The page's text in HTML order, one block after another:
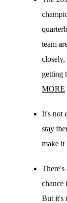
team
closely,
getting
MORE
It's not
stay
make it
There's
chance
But it's